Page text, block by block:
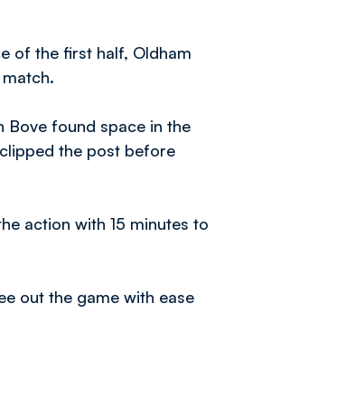
of the first half, Oldham
found space in the
the post before
action with 15 minutes to
out the game with ease